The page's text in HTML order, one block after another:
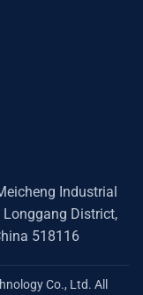
Industrial
Longgang District,
518116
Co., Ltd. All